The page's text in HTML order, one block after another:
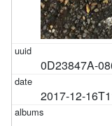
0D23847A-
2017-12-